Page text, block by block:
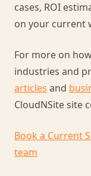
cases, ROI
on your current
For more on
industries and
articles and
CloudNSite site
Book a Current
team